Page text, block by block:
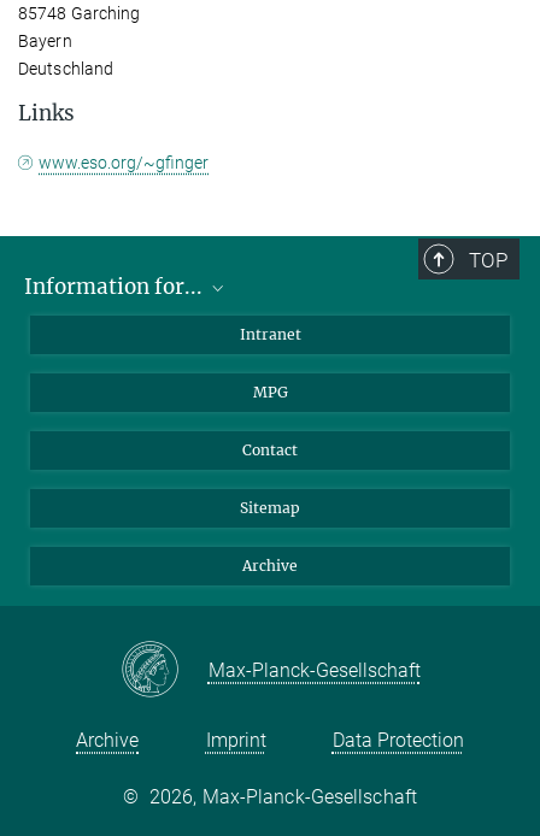
85748 Garching
Bayern
Deutschland
Links
www.eso.org/~gfinger
TOP
Information for...
Students
Journalists
Intranet
MPG
Contact
Sitemap
Archive
Max-Planck-Gesellschaft
Archive Imprint Data Protection
© 2026, Max-Planck-Gesellschaft